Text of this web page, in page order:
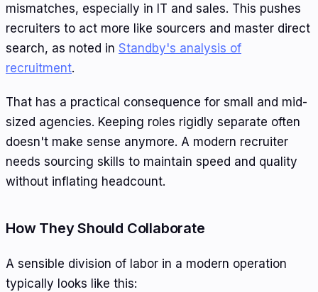
mismatches, especially in IT and sales. This pushes
recruiters to act more like sourcers and master direct
search, as noted in Standby's analysis of
recruitment.
That has a practical consequence for small and mid-
sized agencies. Keeping roles rigidly separate often
doesn't make sense anymore. A modern recruiter
needs sourcing skills to maintain speed and quality
without inflating headcount.
How They Should Collaborate
A sensible division of labor in a modern operation
typically looks like this: